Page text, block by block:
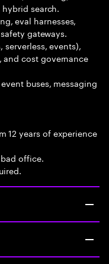
search.
eval harnesses,
gateways.
events),
and cost governance
buses, messaging
12 years of experience
office.